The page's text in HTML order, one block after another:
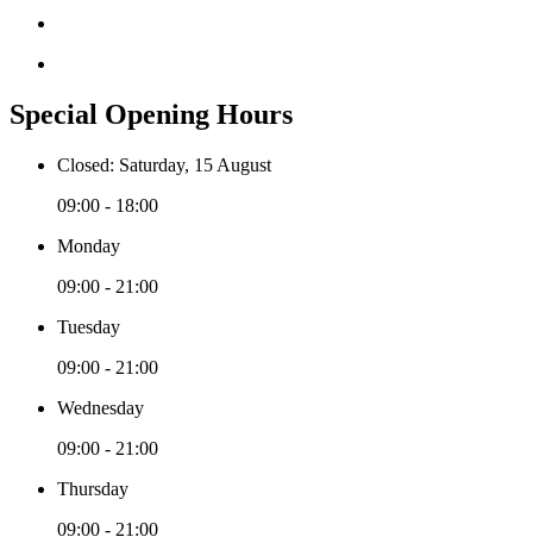
Special Opening Hours
Closed: Saturday, 15 August
09:00 - 18:00
Monday
09:00 - 21:00
Tuesday
09:00 - 21:00
Wednesday
09:00 - 21:00
Thursday
09:00 - 21:00